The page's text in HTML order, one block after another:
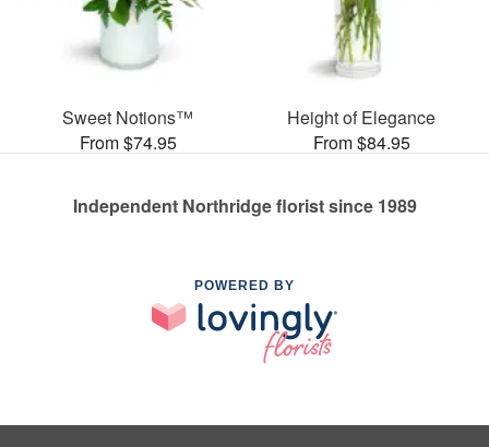
Sweet Notions™
From $74.95
Height of Elegance
From $84.95
Independent Northridge florist since 1989
POWERED BY